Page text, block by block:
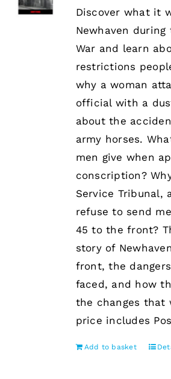
Discover what it
Newhaven during
War and learn
restrictions
why a woman
official with a
about the
army horses.
men give when
conscription?
Service Tribunal,
refuse to send
45 to the front?
story of
front, the
faced, and how
the changes that
price includes
Add to basket